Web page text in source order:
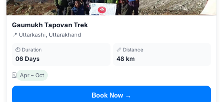
Gaumukh Tapovan Trek
📍 Uttarkashi, Uttarakhand
⏱ Duration
06 Days
📏 Distance
48 km
🗓 Apr – Oct
Book Now →